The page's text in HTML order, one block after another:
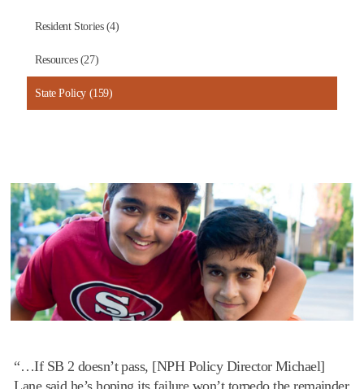
“…If SB 2 doesn’t pass, [NPH Policy Director Michael]
Lane said he’s hoping its failure won’t torpedo the remainder
Resident Stories (4)
Resources (27)
State Policy (159)